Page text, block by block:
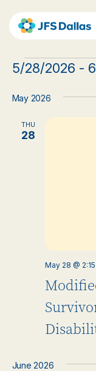
Events
5/28/2026 -
May 2026
THU
28
May 28 @
June 2026